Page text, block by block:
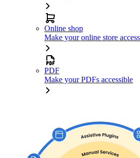
Online shop
Make your online store
PDF
Make your PDFs accessible